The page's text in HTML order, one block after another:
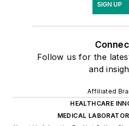
SIGN UP
Follow us for the
and
Affiliated
HEALTHCARE
MEDICAL